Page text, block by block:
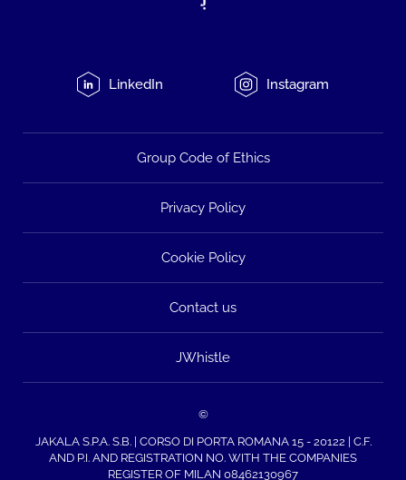
LinkedIn Instagram
Group Code of Ethics
Privacy Policy
Cookie Policy
Contact us
JWhistle
©
JAKALA S.P.A. S.B. | CORSO DI PORTA ROMANA 15 - 20122 | C.F.
AND P.I. AND REGISTRATION NO. WITH THE COMPANIES
REGISTER OF MILAN 08462130967